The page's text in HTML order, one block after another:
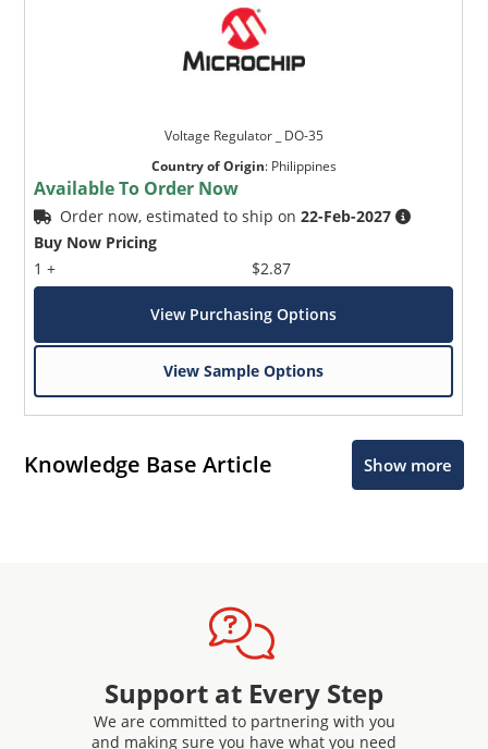
Voltage Regulator _ DO-35
Country of Origin: Philippines
Available To Order Now
Order now, estimated to ship on22-Feb-2027
Buy Now Pricing
1 +
$2.87
View Purchasing Options
View Sample Options
Knowledge Base Article Show more
Support at Every Step
We are committed to partnering with you
and making sure you have what you need